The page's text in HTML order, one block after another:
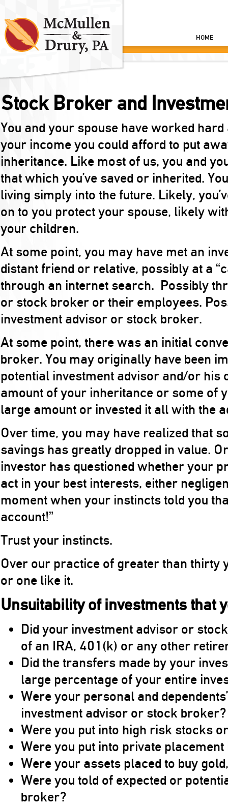
HOME
Stock Broker and
You and your spouse have worked
your income you could afford to put
inheritance. Like most of us, you and
that which you’ve saved or inherited.
living simply into the future. Likely,
on to you protect your spouse, likely
your children.
At some point, you may have met an
distant friend or relative, possibly at a
through an internet search. Possibly
or stock broker or their employees.
investment advisor or stock broker.
At some point, there was an initial
broker. You may originally have been
potential investment advisor and/or his
amount of your inheritance or some of
large amount or invested it all with the
Over time, you may have realized that
savings has greatly dropped in value.
investor has questioned whether your
act in your best interests, either
moment when your instincts told you
account!”
Trust your instincts.
Over our practice of greater than thirty
or one like it.
Unsuitability of investments that
Did your investment advisor or
of an IRA, 401(k) or any other
Did the transfers made by your
large percentage of your entire
Were your personal and
investment advisor or stock broker?
Were you put into high risk stocks
Were you put into private
Were your assets placed to buy
Were you told of expected or
broker?